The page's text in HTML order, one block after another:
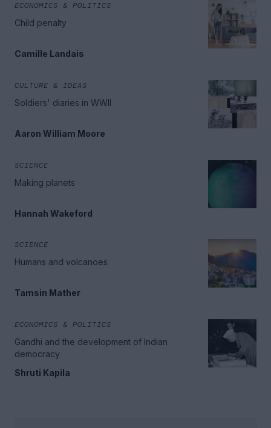
ECONOMICS & POLITICS
Child penalty
Camille Landais
CULTURE & IDEAS
Soldiers' diaries in WWII
Aaron William Moore
SCIENCE
Making planets
Hannah Wakeford
SCIENCE
Humans and volcanoes
Tamsin Mather
ECONOMICS & POLITICS
Gandhi and the development of Indian
democracy
Shruti Kapila